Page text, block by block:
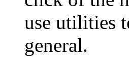
use utilities
general.